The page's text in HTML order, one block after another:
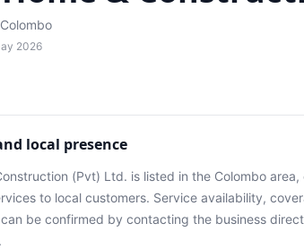
Colombo
2026
local presence
(Pvt) Ltd. is listed in the Colombo area,
to local customers. Service availability,
be confirmed by contacting the business